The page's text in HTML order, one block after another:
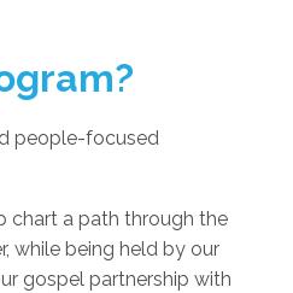
people-focused
chart a path through the
while being held by our
gospel partnership with